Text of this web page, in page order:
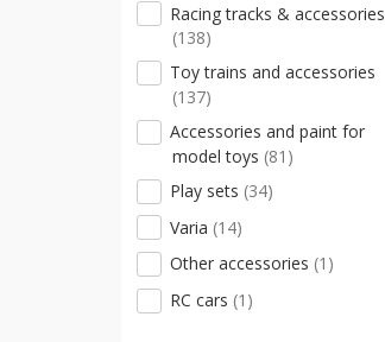
Racing tracks & accessories
(138)
Toy trains and accessories
(137)
Accessories and paint for
model toys (81)
Play sets (34)
Varia (14)
Other accessories (1)
RC cars (1)